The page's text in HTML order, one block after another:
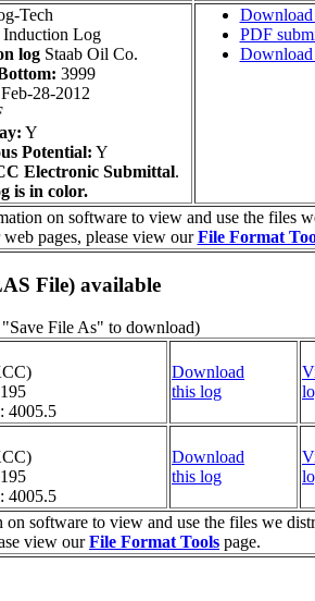
Tech
Log
logStaab Oil Co.
3999
Feb-28-2012
Y
Potential: Y
Electronic Submittal.
is in color.
PDF
on software to view and use the files
pages, please view ourFile Format
File) available
File As" to download)
4005.5
Download
this log
4005.5
Download
this log
software to view and use the files we
view ourFile Format Tools page.